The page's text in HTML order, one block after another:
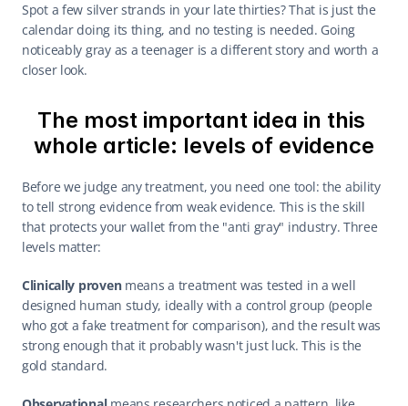
Spot a few silver strands in your late thirties? That is just the
calendar doing its thing, and no testing is needed. Going
noticeably gray as a teenager is a different story and worth a
closer look.
The most important idea in this
whole article: levels of evidence
Before we judge any treatment, you need one tool: the ability
to tell strong evidence from weak evidence. This is the skill
that protects your wallet from the "anti gray" industry. Three
levels matter:
Clinically proven means a treatment was tested in a well
designed human study, ideally with a control group (people
who got a fake treatment for comparison), and the result was
strong enough that it probably wasn't just luck. This is the
gold standard.